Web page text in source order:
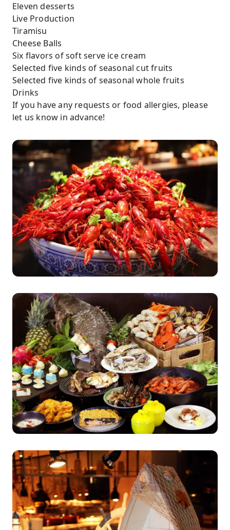
Eleven desserts
Live Production
Tiramisu
Cheese Balls
Six flavors of soft serve ice cream
Selected five kinds of seasonal cut fruits
Selected five kinds of seasonal whole fruits
Drinks
If you have any requests or food allergies, please
let us know in advance!